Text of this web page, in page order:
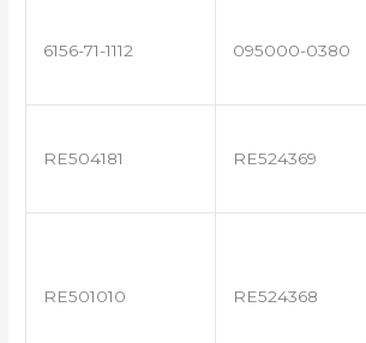
6156-71-1112 095000-0380
RE504181 RE524369
RE501010 RE524368